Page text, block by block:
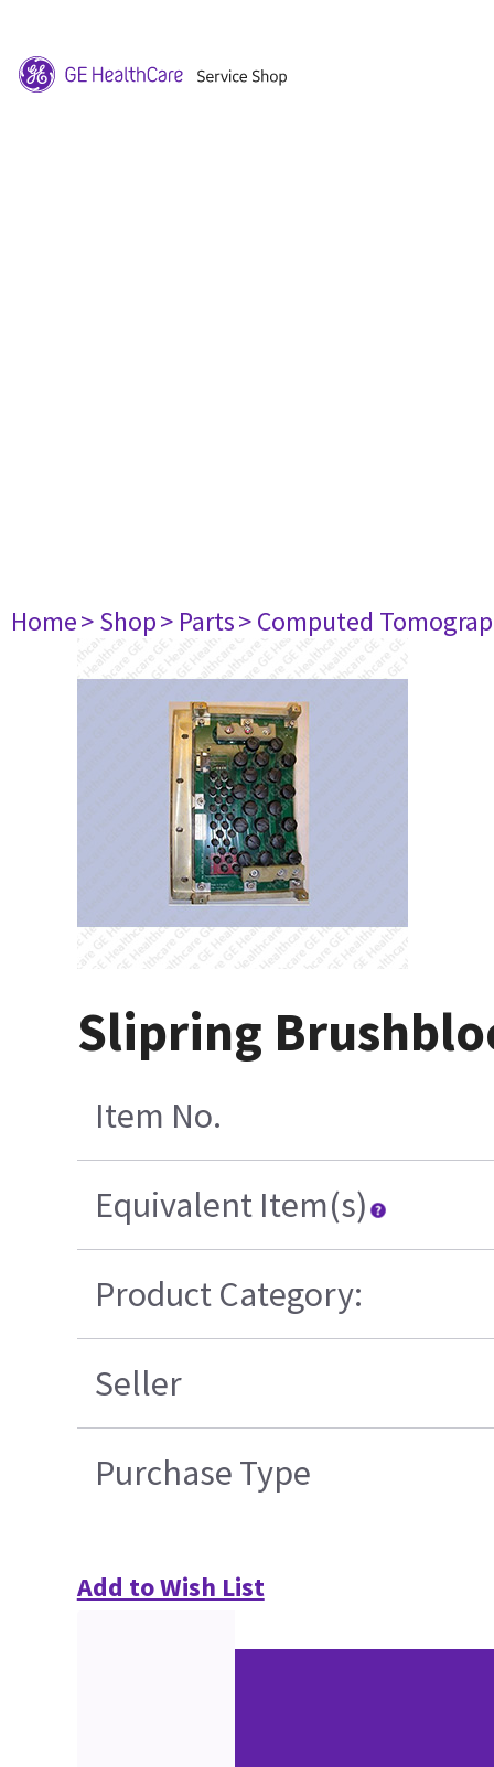
Home> Shop> Parts> Computed
Slipring
Item No.
Equivalent Item(s)
Product Category:
Seller
Purchase Type
Add to Wish List